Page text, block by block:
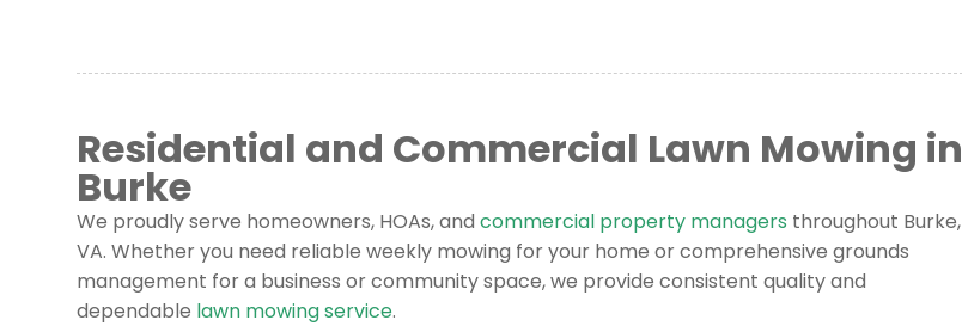
Residential and Commercial Lawn Mowing in
Burke
We proudly serve homeowners, HOAs, and commercial property managers throughout Burke,
VA. Whether you need reliable weekly mowing for your home or comprehensive grounds
management for a business or community space, we provide consistent quality and
dependable lawn mowing service.